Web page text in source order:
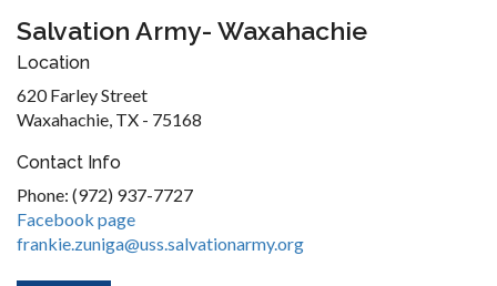
Salvation Army- Waxahachie
Location
620 Farley Street
Waxahachie, TX - 75168
Contact Info
Phone: (972) 937-7727
Facebook page
frankie.zuniga@uss.salvationarmy.org